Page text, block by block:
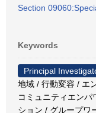
Section
Keywords
Principal
地域 / 行動変容 / エ
コミュニティエン
ション / グループワ